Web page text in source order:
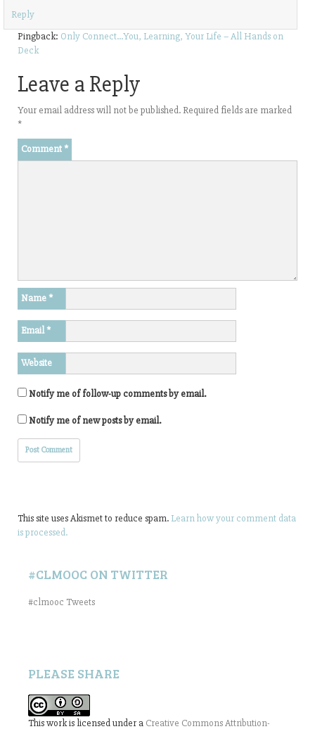
Reply
Pingback: Only Connect…You, Learning, Your Life – All Hands on
Deck
Leave a Reply
Your email address will not be published. Required fields are marked
*
Comment *
Name *
Email*
Website
Notify me of follow-up comments by email.
Notify me of new posts by email.
This site uses Akismet to reduce spam. Learn how your comment data
is processed.
#CLMOOC ON TWITTER
#clmooc Tweets
PLEASE SHARE
This work is licensed under a Creative Commons Attribution-